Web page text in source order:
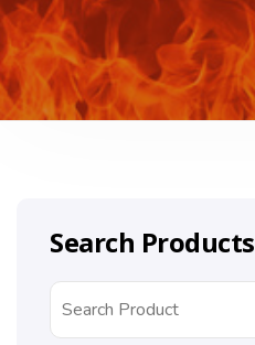
Search Products